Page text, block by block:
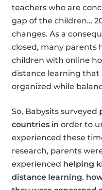
teachers who are
gap of the children…
changes. As a
closed, many parents
children with online
distance learning that
organized while
So, Babysits surveyed
countries in order to
experienced these
research, parents
experienced helping
distance learning,